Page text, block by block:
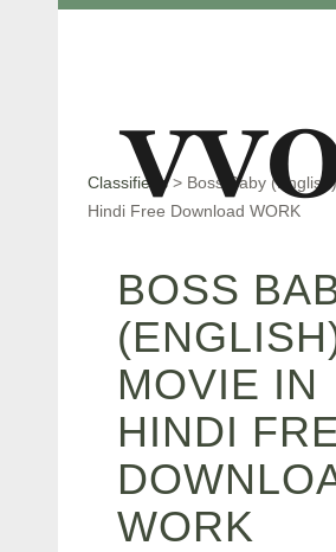
Classifieds> Boss Baby
Hindi Free Download WORK
BOSS
MOVIE IN
HINDI
WORK